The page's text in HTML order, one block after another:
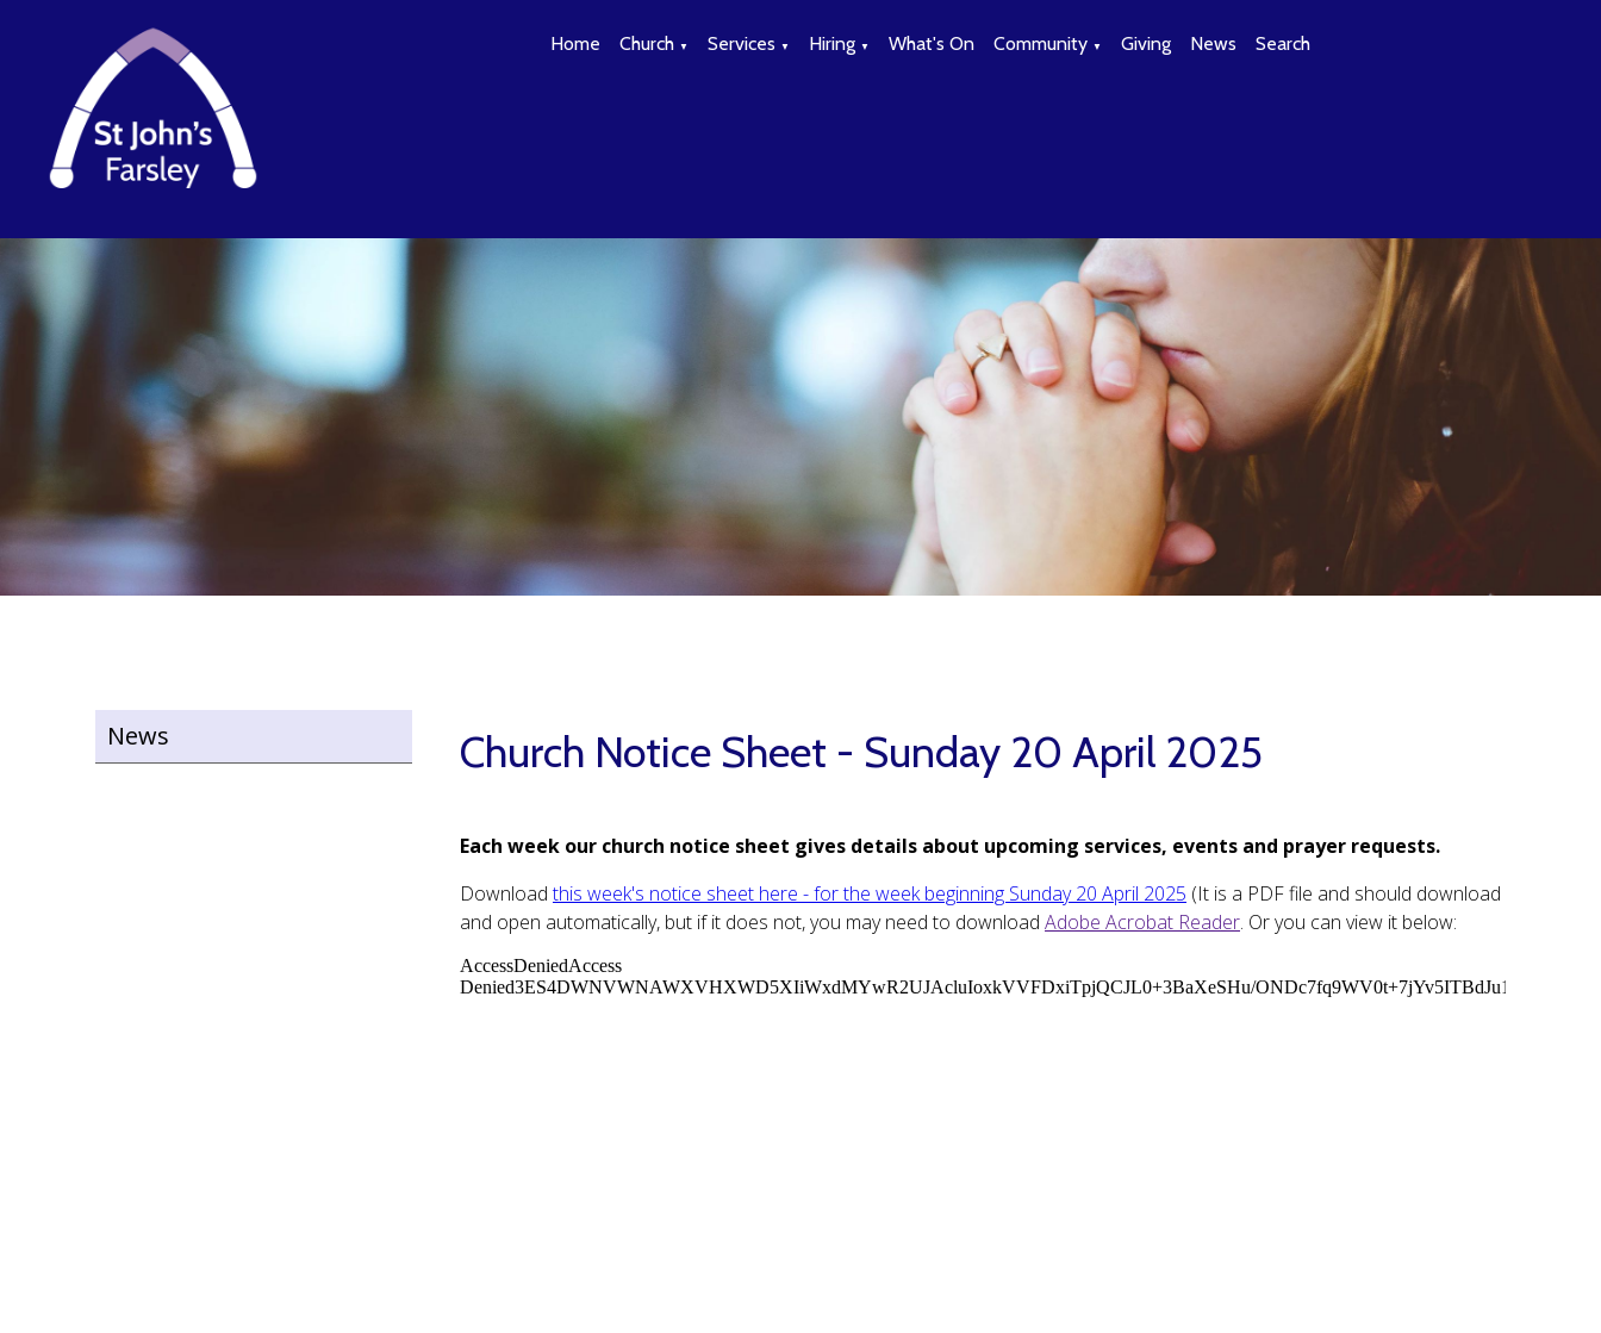
Home Church ▼ Services ▼ Hiring ▼ What's On Community ▼ Giving News Search
News Church Notice Sheet - Sunday 20 April 2025
Each week our church notice sheet gives details about upcoming services, events and prayer requests.
Downloadthis week's notice sheet here - for the week beginning Sunday 20 April 2025 (It is a PDF file and should download
and open automatically, but if it does not, you may need to download Adobe Acrobat Reader. Or you can view it below: